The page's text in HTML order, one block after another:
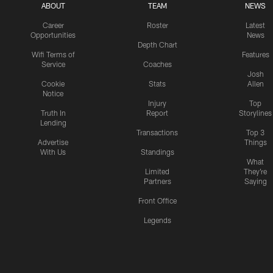
ABOUT
Career
Opportunities
Wifi Terms of
Service
Cookie
Notice
Truth In
Lending
Advertise
With Us
TEAM
Roster
Depth Chart
Coaches
Stats
Injury
Report
Transactions
Standings
Limited
Partners
Front Office
Legends
NEWS
Latest
News
Features
Josh
Allen
Top
Storylines
Top 3
Things
What
They're
Saying